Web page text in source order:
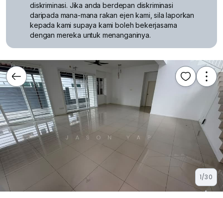
diskriminasi. Jika anda berdepan diskriminasi
daripada mana-mana rakan ejen kami, sila laporkan
kepada kami supaya kami boleh bekerjasama
dengan mereka untuk menanganinya.
1/30